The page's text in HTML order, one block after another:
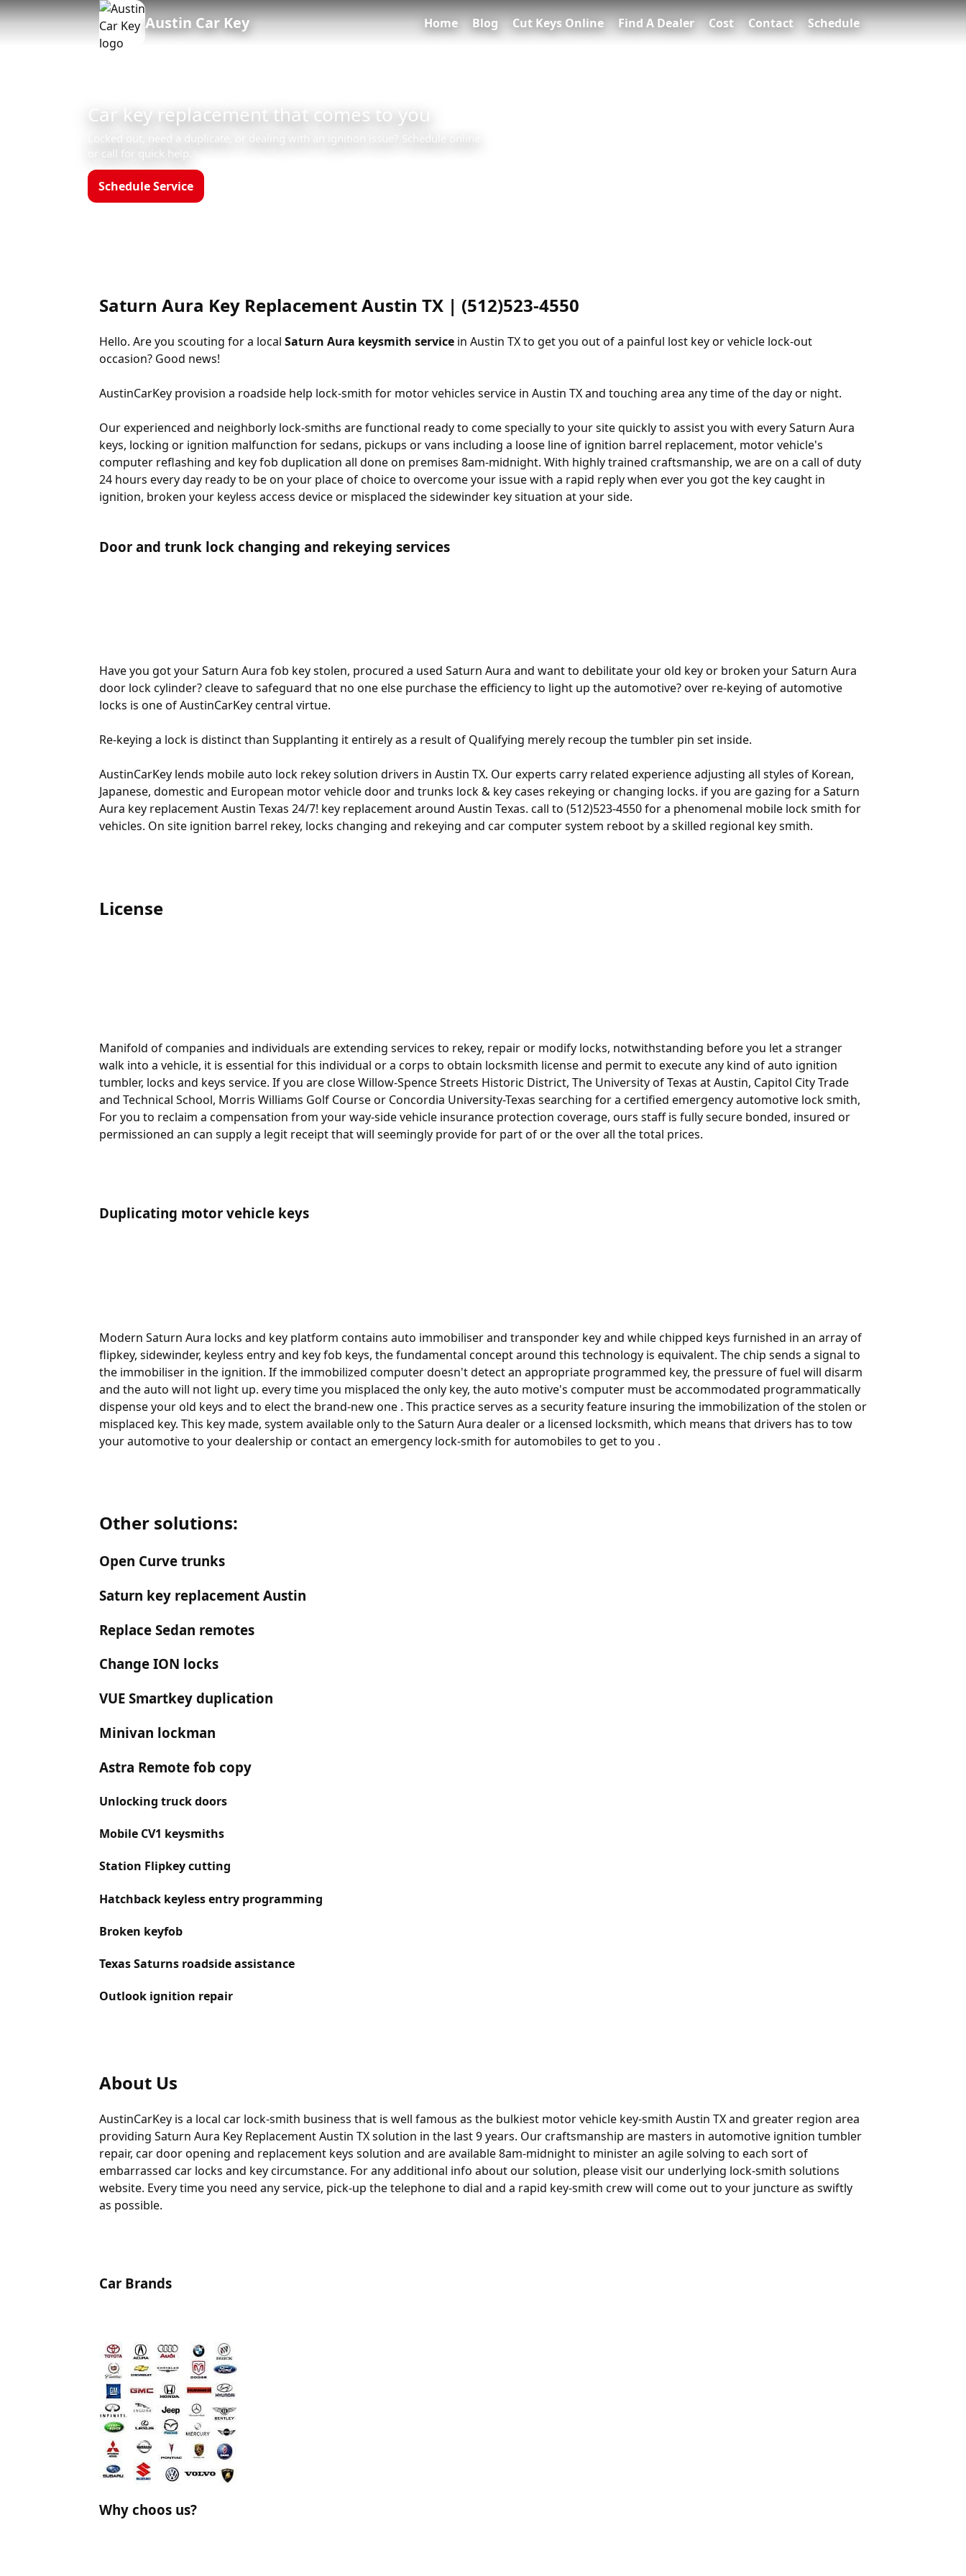
Austin Car Key Home Blog Cut Keys Online Find A Dealer Cost Contact Schedule
Car key replacement that comes to you
Locked out, need a duplicate, or dealing with an ignition issue? Schedule online
or call for quick help.
Schedule Service
Saturn Aura Key Replacement Austin TX | (512)523-4550
Hello. Are you scouting for a local Saturn Aura keysmith service in Austin TX to get you out of a painful lost key or vehicle lock-out
occasion? Good news!
AustinCarKey provision a roadside help lock-smith for motor vehicles service in Austin TX and touching area any time of the day or night.
Our experienced and neighborly lock-smiths are functional ready to come specially to your site quickly to assist you with every Saturn Aura
keys, locking or ignition malfunction for sedans, pickups or vans including a loose line of ignition barrel replacement, motor vehicle's
computer reflashing and key fob duplication all done on premises 8am-midnight. With highly trained craftsmanship, we are on a call of duty
24 hours every day ready to be on your place of choice to overcome your issue with a rapid reply when ever you got the key caught in
ignition, broken your keyless access device or misplaced the sidewinder key situation at your side.
Door and trunk lock changing and rekeying services
Have you got your Saturn Aura fob key stolen, procured a used Saturn Aura and want to debilitate your old key or broken your Saturn Aura
door lock cylinder? cleave to safeguard that no one else purchase the efficiency to light up the automotive? over re-keying of automotive
locks is one of AustinCarKey central virtue.
Re-keying a lock is distinct than Supplanting it entirely as a result of Qualifying merely recoup the tumbler pin set inside.
AustinCarKey lends mobile auto lock rekey solution drivers in Austin TX. Our experts carry related experience adjusting all styles of Korean,
Japanese, domestic and European motor vehicle door and trunks lock & key cases rekeying or changing locks. if you are gazing for a Saturn
Aura key replacement Austin Texas 24/7! key replacement around Austin Texas. call to (512)523-4550 for a phenomenal mobile lock smith for
vehicles. On site ignition barrel rekey, locks changing and rekeying and car computer system reboot by a skilled regional key smith.
License
Manifold of companies and individuals are extending services to rekey, repair or modify locks, notwithstanding before you let a stranger
walk into a vehicle, it is essential for this individual or a corps to obtain locksmith license and permit to execute any kind of auto ignition
tumbler, locks and keys service. If you are close Willow-Spence Streets Historic District, The University of Texas at Austin, Capitol City Trade
and Technical School, Morris Williams Golf Course or Concordia University-Texas searching for a certified emergency automotive lock smith,
For you to reclaim a compensation from your way-side vehicle insurance protection coverage, ours staff is fully secure bonded, insured or
permissioned an can supply a legit receipt that will seemingly provide for part of or the over all the total prices.
Duplicating motor vehicle keys
Modern Saturn Aura locks and key platform contains auto immobiliser and transponder key and while chipped keys furnished in an array of
flipkey, sidewinder, keyless entry and key fob keys, the fundamental concept around this technology is equivalent. The chip sends a signal to
the immobiliser in the ignition. If the immobilized computer doesn't detect an appropriate programmed key, the pressure of fuel will disarm
and the auto will not light up. every time you misplaced the only key, theauto motive's computer must be accommodated programmatically
dispense your old keys and to elect the brand-new one . This practice serves as a security feature insuring the immobilization of the stolen or
misplaced key. This key made, system available only to the Saturn Aura dealer or a licensed locksmith, which means that drivers has to tow
your automotive to your dealership or contact an emergency lock-smith for automobiles to get to you .
Other solutions:
Open Curve trunks
Saturn key replacement Austin
Replace Sedan remotes
Change ION locks
VUE Smartkey duplication
Minivan lockman
Astra Remote fob copy
Unlocking truck doors
Mobile CV1 keysmiths
Station Flipkey cutting
Hatchback keyless entry programming
Broken keyfob
Texas Saturns roadside assistance
Outlook ignition repair
About Us
AustinCarKey is a local car lock-smith business that is well famous as the bulkiest motor vehicle key-smith Austin TX and greater region area
providing Saturn Aura Key Replacement Austin TXsolution in the last 9 years. Our craftsmanship are masters in automotive ignition tumbler
repair, car door opening and replacement keys solution and are available 8am-midnight to minister an agile solving to each sort of
embarrassed car locks and key circumstance. For any additional info about our solution, please visit our underlying lock-smith solutions
website. Every time you need any service, pick-up the telephone to dial and a rapid key-smith crew will come out to your juncture as swiftly
as possible.
Car Brands
Why choos us?